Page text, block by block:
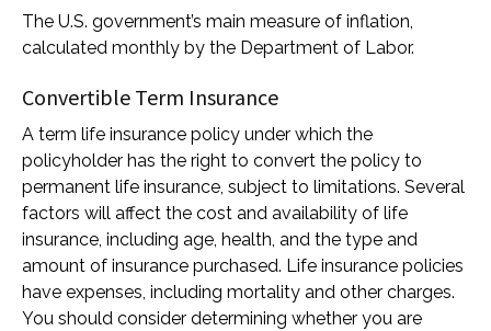
The U.S. government’s main measure of inflation,
calculated monthly by the Department of Labor.
Convertible Term Insurance
A term life insurance policy under which the
policyholder has the right to convert the policy to
permanent life insurance, subject to limitations. Several
factors will affect the cost and availability of life
insurance, including age, health, and the type and
amount of insurance purchased. Life insurance policies
have expenses, including mortality and other charges.
You should consider determining whether you are